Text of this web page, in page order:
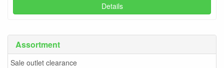
Assortment
Sale outlet clearance
Details